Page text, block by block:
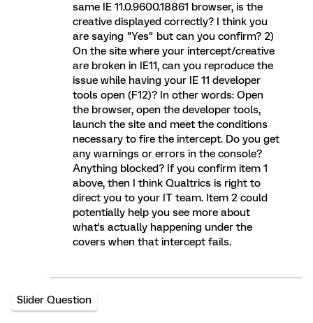
same IE 11.0.9600.18861 browser, is the
creative displayed correctly? I think you
are saying "Yes" but can you confirm? 2)
On the site where your intercept/creative
are broken in IE11, can you reproduce the
issue while having your IE 11 developer
tools open (F12)? In other words: Open
the browser, open the developer tools,
launch the site and meet the conditions
necessary to fire the intercept. Do you get
any warnings or errors in the console?
Anything blocked? If you confirm item 1
above, then I think Qualtrics is right to
direct you to your IT team. Item 2 could
potentially help you see more about
what's actually happening under the
covers when that intercept fails.
Slider Question